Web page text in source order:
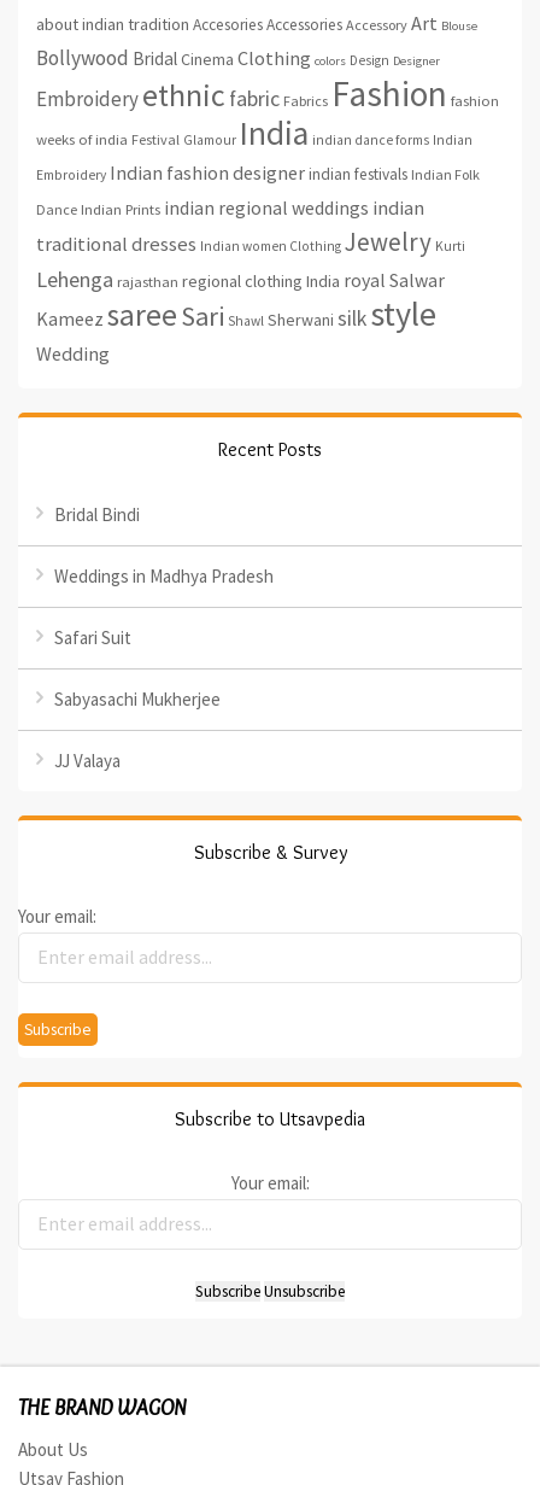
about indian tradition AccesoriesAccessories Accessory Art Blouse
Bollywood Bridal Cinema Clothing colors Design Designer
Embroideryethnic fabric Fabrics Fashion fashion
weeks of india Festival Glamour India indian dance forms Indian
Embroidery Indian fashion designerindian festivals Indian Folk
Dance Indian Prints indian regional weddings indian
traditional dresses Indian women Clothing Jewelry Kurti
Lehenga rajasthan regional clothing India royal Salwar
Kameez sareeSari Shawl Sherwani silkstyle
Wedding
Recent Posts
Bridal Bindi
Weddings in Madhya Pradesh
Safari Suit
Sabyasachi Mukherjee
JJ Valaya
Subscribe & Survey
Your email:
Subscribe to Utsavpedia
Your email:
THE BRAND WAGON
About Us
Utsav Fashion